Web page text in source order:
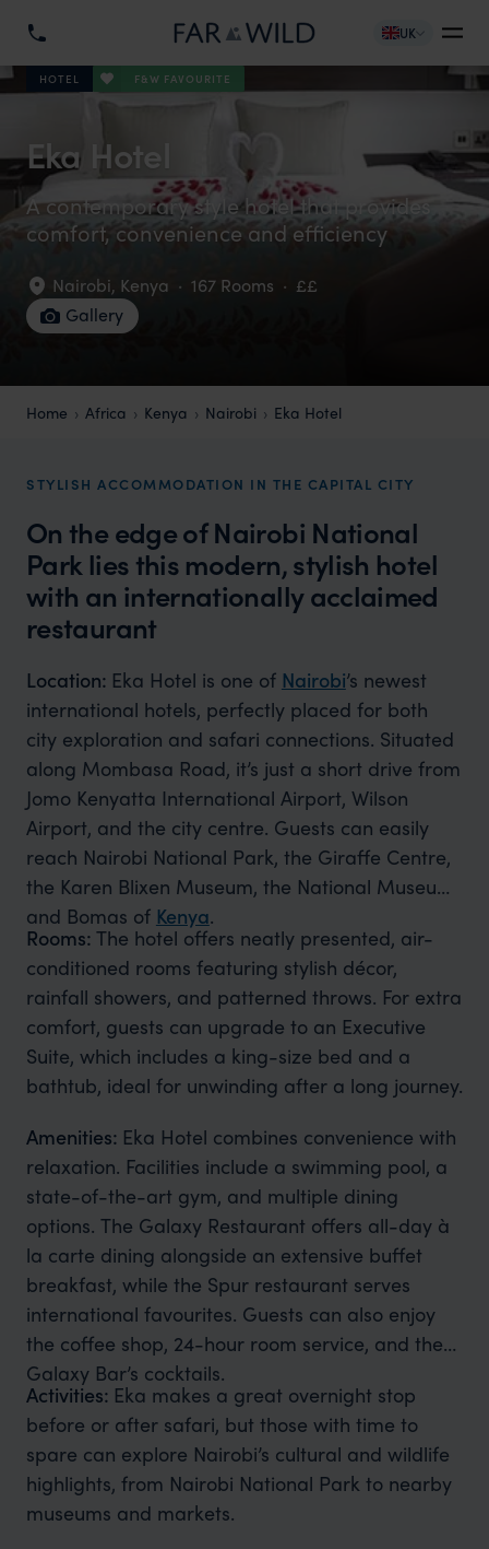
UK
HOTEL F&W FAVOURITE
Eka Hotel
A contemporary style hotel that provides
comfort, convenience and efficiency
Nairobi, Kenya · 167 Rooms · ££
Gallery
Home Africa Kenya Nairobi Eka Hotel
STYLISH ACCOMMODATION IN THE CAPITAL CITY
On the edge of Nairobi National
Park lies this modern, stylish hotel
with an internationally acclaimed
restaurant
Location: Eka Hotel is one of Nairobi’s newest
international hotels, perfectly placed for both
city exploration and safari connections. Situated
along Mombasa Road, it’s just a short drive from
Jomo Kenyatta International Airport, Wilson
Airport, and the city centre. Guests can easily
reach Nairobi National Park, the Giraffe Centre,
the Karen Blixen Museum, the National Museum,
and Bomas of Kenya.
Rooms: The hotel offers neatly presented, air-
conditioned rooms featuring stylish décor,
rainfall showers, and patterned throws. For extra
comfort, guests can upgrade to an Executive
Suite, which includes a king-size bed and a
bathtub, ideal for unwinding after a long journey.
Amenities: Eka Hotel combines convenience with
relaxation. Facilities include a swimming pool, a
state-of-the-art gym, and multiple dining
options. The Galaxy Restaurant offers all-day à
la carte dining alongside an extensive buffet
breakfast, while the Spur restaurant serves
international favourites. Guests can also enjoy
the coffee shop, 24-hour room service, and the
Galaxy Bar’s cocktails.
Activities: Eka makes a great overnight stop
before or after safari, but those with time to
spare can explore Nairobi’s cultural and wildlife
highlights, from Nairobi National Park to nearby
museums and markets.